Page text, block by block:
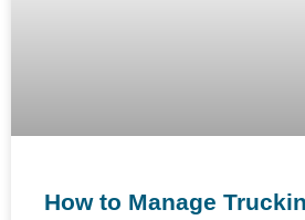
How to Manage